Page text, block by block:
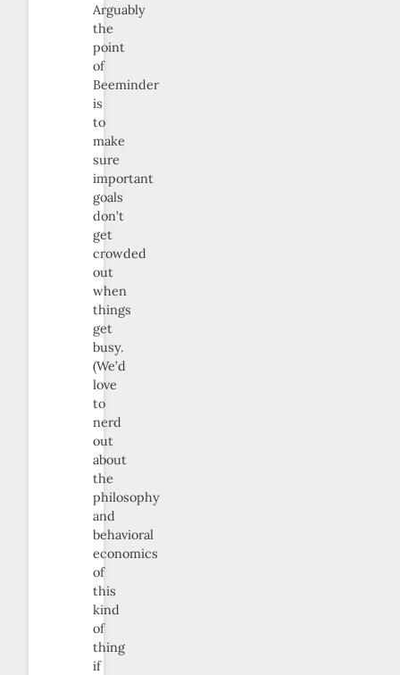
Arguably
the
point
of
Beeminder
is
to
make
sure
important
goals
don’t
get
crowded
out
when
things
get
busy.
(We’d
love
to
nerd
out
about
the
philosophy
and
behavioral
economics
of
this
kind
of
thing
if